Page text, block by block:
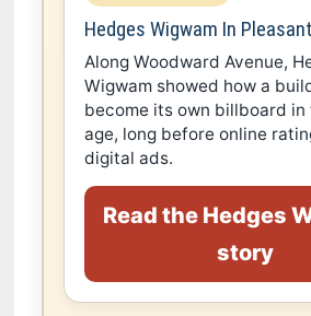
Hedges Wigwam In
Along Woodward Avenue,
Wigwam showed how a
become its own billboard in
age, long before online
digital ads.
Read the Hedges
story